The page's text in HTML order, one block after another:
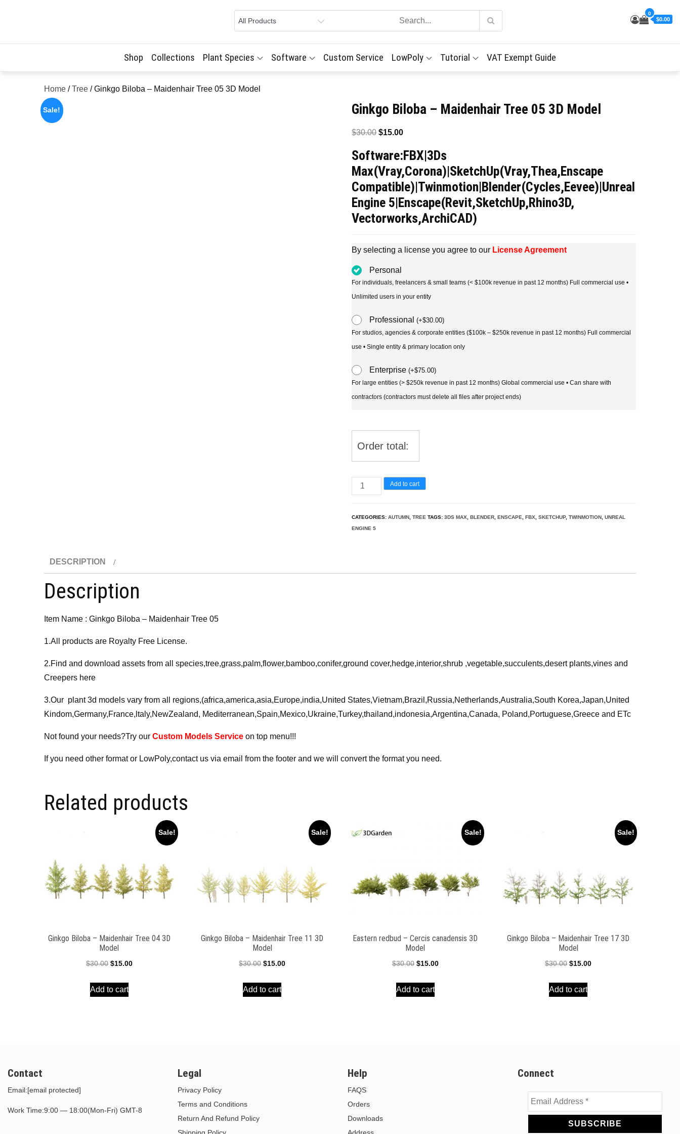
0
$0.00
Shop Collections Plant Species Software Custom Service LowPoly Tutorial VAT Exempt Guide
Home /Tree / Ginkgo Biloba – Maidenhair Tree 05 3D Model
Sale! Ginkgo Biloba – Maidenhair Tree 05 3D Model
$30.00 Original
was:
$30.00.
$15.00Current
is:
$15.00.
Software:FBX|3Ds
Max(Vray,Corona)|SketchUp(Vray,Thea,Enscape
Compatible)|Twinmotion|Blender(Cycles,Eevee)|Unreal
Engine 5|Enscape(Revit,SketchUp,Rhino3D,
Vectorworks,ArchiCAD)
By selecting a license you agree to our License Agreement
Personal
For individuals, freelancers & small teams (< $100k revenue in past 12 months) Full commercial use •
Unlimited users in your entity
Professional(+$30.00)
For studios, agencies & corporate entities ($100k – $250k revenue in past 12 months) Full commercial
use • Single entity & primary location only
Enterprise(+$75.00)
For large entities (> $250k revenue in past 12 months) Global commercial use • Can share with
contractors (contractors must delete all files after project ends)
Order total:
Ginkgo
Biloba
Maidenhair
Add to cart
CATEGORIES:AUTUMN ,TREE TAGS:3DS MAX ,BLENDER ,ENSCAPE ,FBX ,SKETCHUP,TWINMOTION ,UNREAL
ENGINE 5
DESCRIPTION
Description
Item Name : Ginkgo Biloba – Maidenhair Tree 05
1.All products are Royalty Free License.
2.Find and download assets from all species,tree,grass,palm,flower,bamboo,conifer,ground cover,hedge,interior,shrub ,vegetable,succulents,desert plants,vines and
Creepers here
3.Our plant 3d models vary from all regions,(africa,america,asia,Europe,india,United States,Vietnam,Brazil,Russia,Netherlands,Australia,South Korea,Japan,United
Kindom,Germany,France,ltaly,NewZealand, Mediterranean,Spain,Mexico,Ukraine,Turkey,thailand,indonesia,Argentina,Canada, Poland,Portuguese,Greece and ETc
Not found your needs?Try our Custom Models Service on top menu!!!
If you need other format or LowPoly,contact us via email from the footer and we will convert the format you need.
Related products
Sale!
Ginkgo Biloba – Maidenhair Tree 04 3D
Model
$30.00 Original
was:
$15.00Current
Add to cart
Sale!
Ginkgo Biloba – Maidenhair Tree 11 3D
Model
$30.00 Original
was:
$15.00Current
Add to cart
Sale!
Eastern redbud – Cercis canadensis 3D
Model
$30.00 Original
was:
$15.00Current
Add to cart
Sale!
Ginkgo Biloba – Maidenhair Tree 17 3D
Model
$30.00 Original
was:
$15.00Current
Add to cart
Contact
Email:[email protected]
Work Time:9:00 — 18:00(Mon-Fri) GMT-8
Legal
Privacy Policy
Terms and Conditions
Return And Refund Policy
Help
FAQS
Orders
Downloads
Connect
Email
Address